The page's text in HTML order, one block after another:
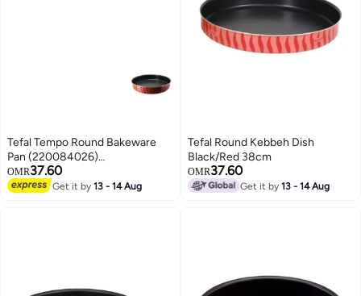
Tefal Tempo Round Bakeware
Pan (220084026)
Pink/Black/Red 26cm
OMR37.60
Get it by13 - 14 Aug
Tefal Round Kebbeh Dish
Black/Red 38cm
OMR37.60
Get it by13 - 14 Aug